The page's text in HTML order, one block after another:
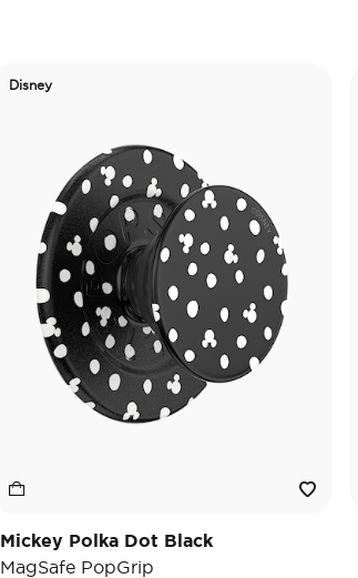
Disney
Mickey Polka Dot Black
MagSafe PopGrip